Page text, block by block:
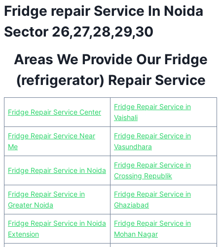
Fridge repair Service In Noida
Sector 26,27,28,29,30
Areas We Provide Our Fridge
(refrigerator) Repair Service
Fridge Repair Service Center
Fridge Repair Service in
Vaishali
Fridge Repair Service Near
Me
Fridge Repair Service in
Vasundhara
Fridge Repair Service in Noida
Fridge Repair Service in
Crossing Republik
Fridge Repair Service in
Greater Noida
Fridge Repair Service in
Ghaziabad
Fridge Repair Service in Noida
Extension
Fridge Repair Service in
Mohan Nagar